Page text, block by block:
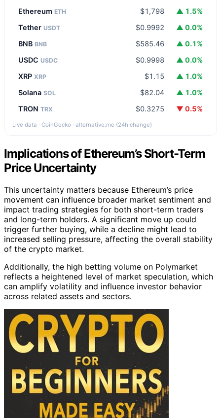
Ethereum ETH $1,798
▲ 1.5%
Tether USDT $0.9992
▲ 0.0%
BNB BNB $585.46
▲ 0.1%
USDC USDC $0.9998
▲ 0.0%
XRP XRP $1.15
▲ 1.0%
Solana SOL $82.04
▲ 1.0%
TRON TRX $0.3275 ▼ 0.5%
Live data · CoinGecko · alternative.me (24h change)
Implications of Ethereum’s Short-Term
Price Uncertainty
This uncertainty matters because Ethereum’s price
movement can influence broader market sentiment and
impact trading strategies for both short-term traders
and long-term holders. A significant move up could
trigger further buying, while a decline might lead to
increased selling pressure, affecting the overall stability
of the crypto market.
Additionally, the high betting volume on Polymarket
reflects a heightened level of market speculation, which
can amplify volatility and influence investor behavior
across related assets and sectors.